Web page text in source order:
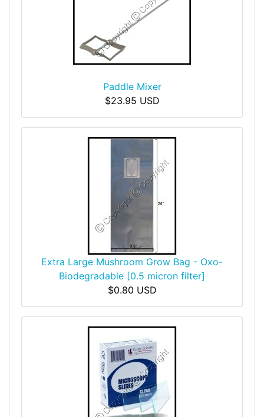
Paddle Mixer
$23.95 USD
Extra Large Mushroom Grow Bag - Oxo-
Biodegradable [0.5 micron filter]
$0.80 USD